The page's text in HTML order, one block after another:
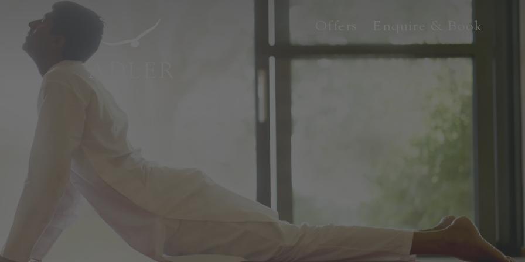
Offers Enquire & Book